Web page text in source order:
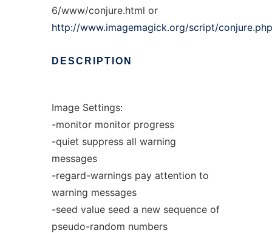
6/www/conjure.html or
http://www.imagemagick.org/script/conjure.php
DESCRIPTION
Image Settings:
-monitor monitor progress
-quiet suppress all warning
messages
-regard-warnings pay attention to
warning messages
-seed value seed a new sequence of
pseudo-random numbers